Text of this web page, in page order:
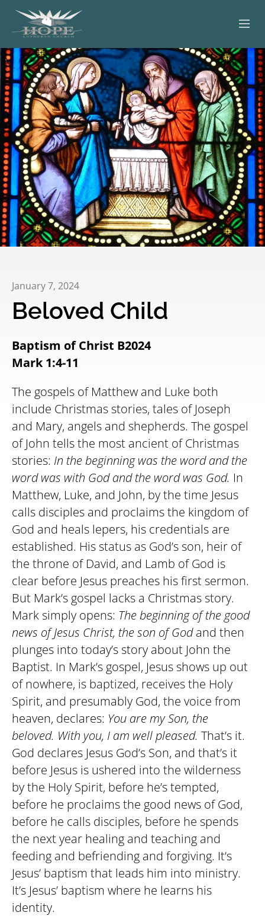
ABOUT
WORSHIP
SERVING OTHERS
ADULT EDUCATION
KIDS & YOUTH
JOIN US
January 7, 2024
Beloved Child
Baptism of Christ B2024
Mark 1:4-11
The gospels of Matthew and Luke both
include Christmas stories, tales of Joseph
and Mary, angels and shepherds. The gospel
of John tells the most ancient of Christmas
stories: In the beginning was the word and the
word was with God and the word was God. In
Matthew, Luke, and John, by the time Jesus
calls disciples and proclaims the kingdom of
God and heals lepers, his credentials are
established. His status as God’s son, heir of
the throne of David, and Lamb of God is
clear before Jesus preaches his first sermon.
But Mark’s gospel lacks a Christmas story.
Mark simply opens: The beginning of the good
news of Jesus Christ, the son of Godand then
plunges into today’s story about John the
Baptist. In Mark’s gospel, Jesus shows up out
of nowhere, is baptized, receives the Holy
Spirit, and presumably God, the voice from
heaven, declares: You are my Son, the
beloved. With you, I am well pleased. That’s it.
God declares Jesus God’s Son, and that’s it
before Jesus is ushered into the wilderness
by the Holy Spirit, before he’s tempted,
before he proclaims the good news of God,
before he calls disciples, before he spends
the next year healing and teaching and
feeding and befriending and forgiving. It’s
Jesus’ baptism that leads him into ministry.
It’s Jesus’ baptism where he learns his
identity.